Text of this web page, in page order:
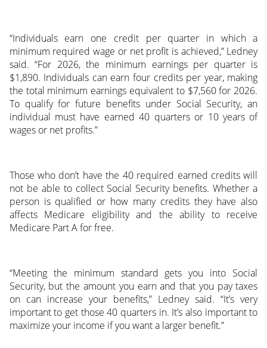
“Individuals earn one credit per quarter in which a
minimum required wage or net profit is achieved,” Ledney
said. “For 2026, the minimum earnings per quarter is
$1,890. Individuals can earn four credits per year, making
the total minimum earnings equivalent to $7,560 for 2026.
To qualify for future benefits under Social Security, an
individual must have earned 40 quarters or 10 years of
wages or net profits.”
Those who don’t have the 40 required earned credits will
not be able to collect Social Security benefits. Whether a
person is qualified or how many credits they have also
affects Medicare eligibility and the ability to receive
Medicare Part A for free.
“Meeting the minimum standard gets you into Social
Security, but the amount you earn and that you pay taxes
on can increase your benefits,” Ledney said. “It’s very
important to get those 40 quarters in. It’s also important to
maximize your income if you want a larger benefit.”